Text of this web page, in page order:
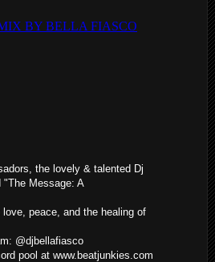
the lovely & talented Dj
Message: A
peace, and the healing of
@djbellafiasco
pool at www.beatjunkies.com